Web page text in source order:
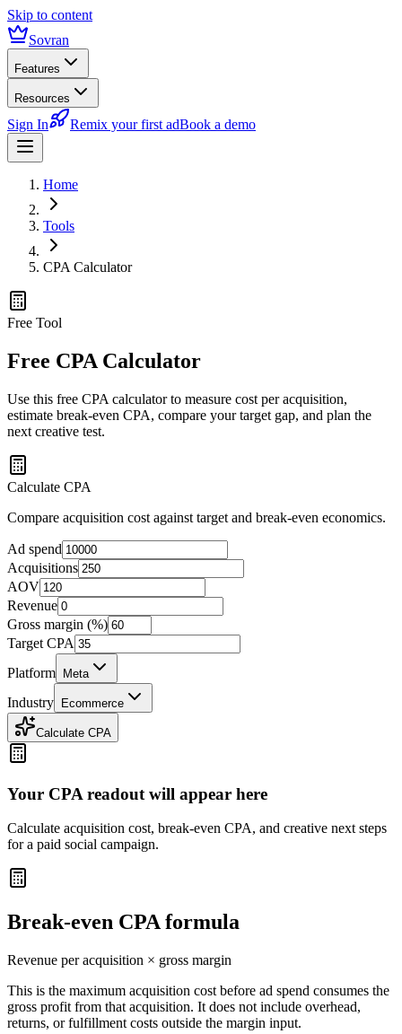
Skip to content
Sovran
Features
Resources
Sign In Remix your first adBook a demo
Home
Tools
CPA Calculator
Free Tool
Free CPA Calculator
Use this free CPA calculator to measure cost per acquisition,
estimate break-even CPA, compare your target gap, and plan the
next creative test.
Calculate CPA
Compare acquisition cost against target and break-even economics.
Ad spend
Acquisitions
AOV
Revenue
Gross margin (%)
Target CPA
Platform
Meta
Industry Ecommerce
Calculate CPA
Your CPA readout will appear here
Calculate acquisition cost, break-even CPA, and creative next steps
for a paid social campaign.
Break-even CPA formula
Revenue per acquisition × gross margin
This is the maximum acquisition cost before ad spend consumes the
gross profit from that acquisition. It does not include overhead,
returns, or fulfillment costs outside the margin input.